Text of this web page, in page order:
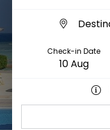
Check-in Date